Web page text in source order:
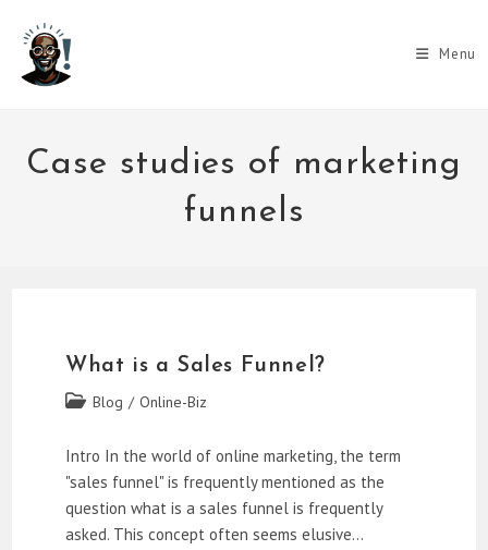
content
Menu
Case studies of marketing
funnels
What is a Sales Funnel?
Post Blog / Online-Biz
Intro In the world of online marketing, the term
"sales funnel" is frequently mentioned as the
question what is a sales funnel is frequently
asked. This concept often seems elusive…